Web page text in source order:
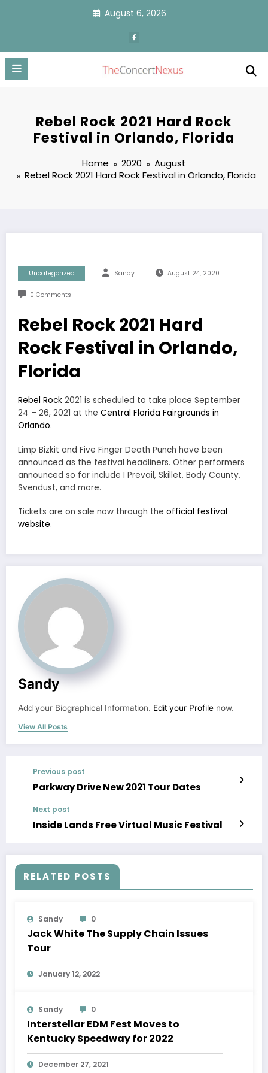
August 6, 2026
Rebel Rock 2021 Hard Rock
Festival in Orlando, Florida
Home 2020
August
Rebel Rock 2021 Hard Rock Festival in Orlando, Florida
Uncategorized Sandy August 24, 2020
0 Comments
Rebel Rock 2021 Hard
Rock Festival in Orlando,
Florida
Rebel Rock 2021 is scheduled to take place September
24 – 26, 2021 at the Central Florida Fairgrounds in
Orlando.
Limp Bizkit and Five Finger Death Punch have been
announced as the festival headliners. Other performers
announced so far include I Prevail, Skillet, Body County,
Svendust, and more.
Tickets are on sale now through the official festival
website.
Sandy
Add your Biographical Information. Edit your Profile now.
View All Posts
Previous post
Parkway Drive New 2021 Tour Dates
Next post
Inside Lands Free Virtual Music Festival
RELATED POSTS
Sandy 0
Jack White The Supply Chain Issues
Tour
January 12, 2022
Sandy 0
Interstellar EDM Fest Moves to
Kentucky Speedway for 2022
December 27, 2021